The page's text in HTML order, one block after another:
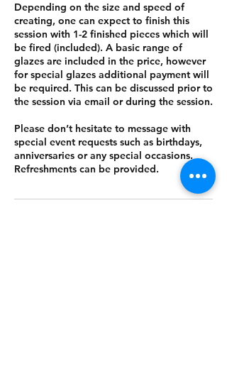
Depending on the size and speed of
creating, one can expect to finish this
session with 1-2 finished pieces which will
be fired (included). A basic range of
glazes are included in the price, however
for special glazes additional payment will
be required. This can be discussed prior to
the session via email or during the session.
Please don’t hesitate to message with
special event requests such as birthdays,
anniversaries or any special occasions.
Refreshments can be provided.